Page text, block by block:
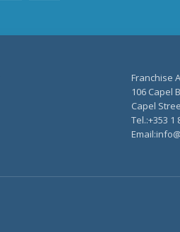
Franchise
106 Capel
Capel
Tel.:+353 1